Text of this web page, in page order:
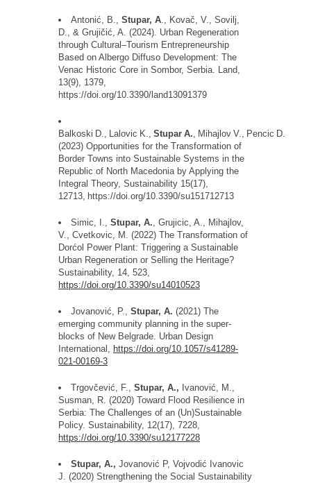
Antonić, B., Stupar, A., Kovač, V., Sovilj,
D., & Grujičić, A. (2024). Urban Regeneration
through Cultural–Tourism Entrepreneurship
Based on Albergo Diffuso Development: The
Venac Historic Core in Sombor, Serbia. Land,
13(9), 1379,
https://doi.org/10.3390/land13091379
Balkoski D., Lalovic K., Stupar A., Mihajlov V., Pencic D.
(2023) Opportunities for the Transformation of
Border Towns into Sustainable Systems in the
Republic of North Macedonia by Applying the
Integral Theory, Sustainability 15(17),
12713, https://doi.org/10.3390/su151712713
Simic, I., Stupar, A., Grujicic, A., Mihajlov,
V., Cvetkovic, M. (2022) The Transformation of
Dorćol Power Plant: Triggering a Sustainable
Urban Regeneration or Selling the Heritage?
Sustainability, 14, 523,
https://doi.org/10.3390/su14010523
Jovanović, P., Stupar, A. (2021) The
emerging community planning in the super-
blocks of New Belgrade. Urban Design
International, https://doi.org/10.1057/s41289-
021-00169-3
Trgovčević, F., Stupar, A., Ivanović, M.,
Susman, R. (2020) Toward Flood Resilience in
Serbia: The Challenges of an (Un)Sustainable
Policy. Sustainability, 12(17), 7228,
https://doi.org/10.3390/su12177228
Stupar, A., Jovanovic P, Vojvodic Ivanovic
J. (2020) Strengthening the Social Sustainability